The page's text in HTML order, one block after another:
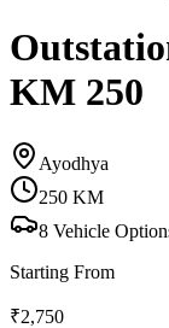
KM 250
Ayodhya
250 KM
8 Vehicle
Starting From
₹2,750